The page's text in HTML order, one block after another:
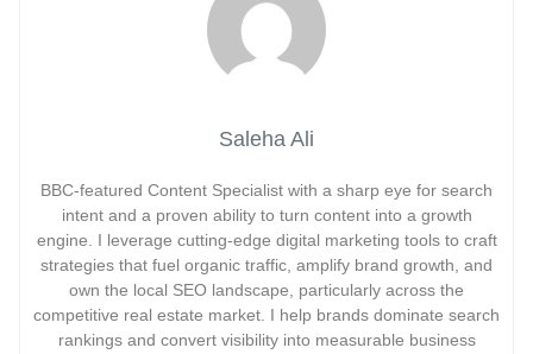
Saleha Ali
BBC-featured Content Specialist with a sharp eye for search
intent and a proven ability to turn content into a growth
engine. I leverage cutting-edge digital marketing tools to craft
strategies that fuel organic traffic, amplify brand growth, and
own the local SEO landscape, particularly across the
competitive real estate market. I help brands dominate search
rankings and convert visibility into measurable business